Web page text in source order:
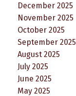
December 2025
November 2025
October 2025
September 2025
August 2025
July 2025
June 2025
May 2025